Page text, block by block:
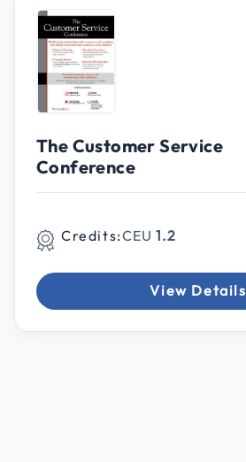
The Customer Service
Conference
Credits:CEU 1.2
View Details